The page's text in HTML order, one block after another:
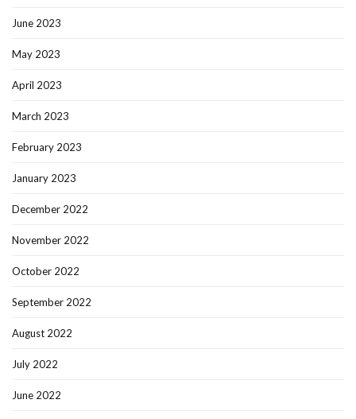
June 2023
May 2023
April 2023
March 2023
February 2023
January 2023
December 2022
November 2022
October 2022
September 2022
August 2022
July 2022
June 2022